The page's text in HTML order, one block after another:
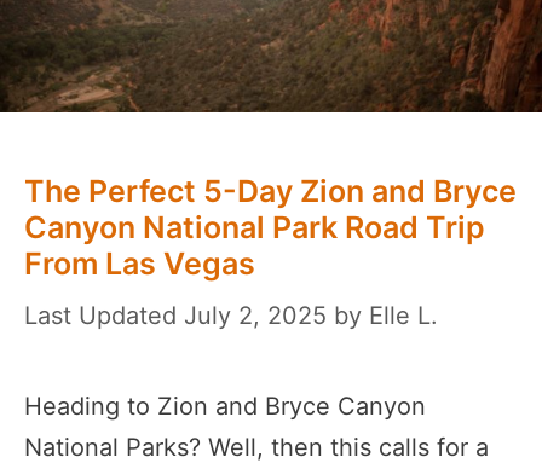
The Perfect 5-Day Zion and Bryce
Canyon National Park Road Trip
From Las Vegas
July 2, 2025 by Elle L.
Heading to Zion and Bryce Canyon
National Parks? Well, then this calls for a